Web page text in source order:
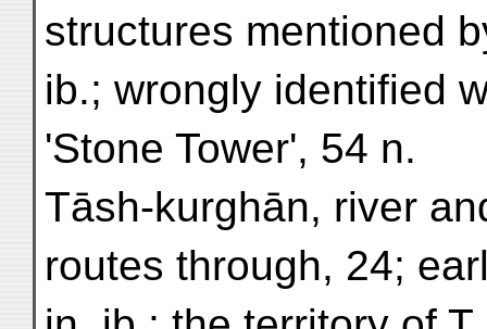
structures mentioned
ib.; wrongly identified
'Stone Tower', 54 n.
Tāsh-kurghān, river
routes through, 24;